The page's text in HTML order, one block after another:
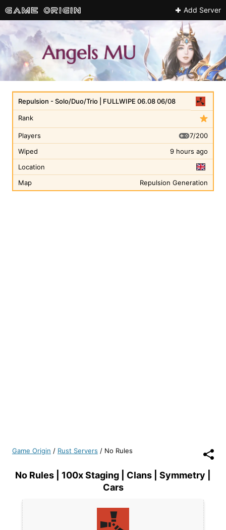
Add Server
Rank
Repulsion - Solo/Duo/Trio | FULLWIPE 06.08 06/08
Players
7/200
Wiped
9 hours ago
Location
Map
Repulsion Generation
Game Origin / Rust Servers / No Rules
No Rules | 100x Staging | Clans | Symmetry |
Cars